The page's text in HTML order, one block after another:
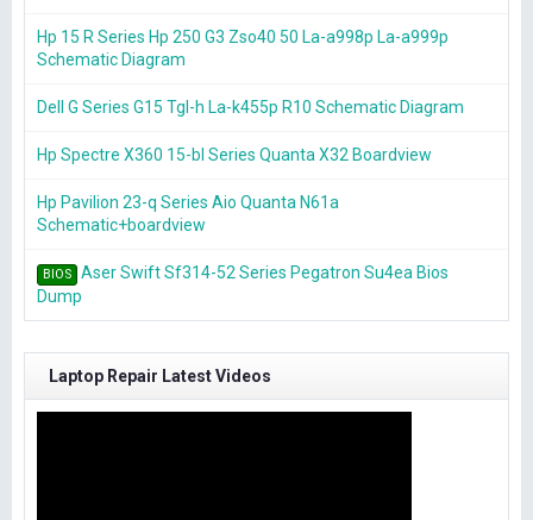
Hp 15 R Series Hp 250 G3 Zso40 50 La-a998p La-a999p
Schematic Diagram
Dell G Series G15 Tgl-h La-k455p R10 Schematic Diagram
Hp Spectre X360 15-bl Series Quanta X32 Boardview
Hp Pavilion 23-q Series Aio Quanta N61a
Schematic+boardview
BIOS
Aser Swift Sf314-52 Series Pegatron Su4ea Bios
Dump
Laptop Repair Latest Videos